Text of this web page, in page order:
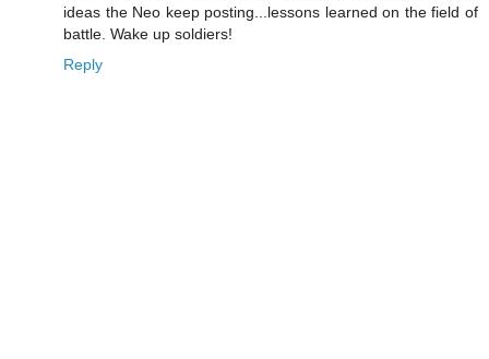
ideas the Neo keep posting...lessons learned on the field of
battle. Wake up soldiers!
Reply